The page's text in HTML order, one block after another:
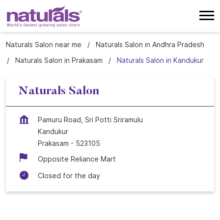
Naturals Salon near me
Naturals Salon in Andhra Pradesh
Naturals Salon in Prakasam
Naturals Salon in Kandukur
Naturals Salon
Pamuru Road, Sri Potti Sriramulu
Kandukur
Prakasam - 523105
Opposite Reliance Mart
Closed for the day